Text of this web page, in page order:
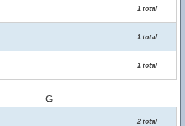
1 total
1 total
1 total
G
2 total